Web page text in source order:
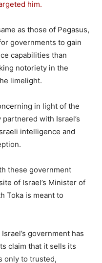
him.
as those of Pegasus,
governments to gain
capabilities than
notoriety in the
limelight.
in light of the
with Israel’s
intelligence and
these government
of Israel’s Minister of
Toka is meant to
government has
claim that it sells its
only to trusted,